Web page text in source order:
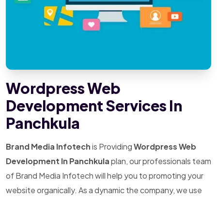
Wordpress Web
Development Services In
Panchkula
Brand Media Infotechis ProvidingWordpress Web
Development In Panchkulaplan, our professionals team
of Brand Media Infotech will help you to promoting your
website organically. As a dynamic the company, we use